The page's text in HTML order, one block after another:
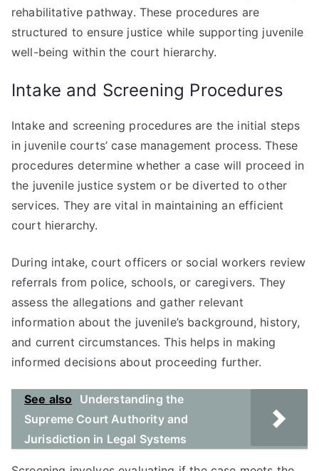
rehabilitative pathway. These procedures are
structured to ensure justice while supporting juvenile
well-being within the court hierarchy.
Intake and Screening Procedures
Intake and screening procedures are the initial steps
in juvenile courts’ case management process. These
procedures determine whether a case will proceed in
the juvenile justice system or be diverted to other
services. They are vital in maintaining an efficient
court hierarchy.
During intake, court officers or social workers review
referrals from police, schools, or caregivers. They
assess the allegations and gather relevant
information about the juvenile’s background, history,
and current circumstances. This helps in making
informed decisions about proceeding further.
See also
Understanding the
Supreme Court Authority and
Jurisdiction in Legal Systems